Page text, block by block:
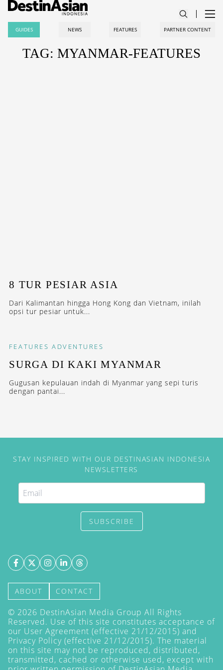
GUIDES NEWS FEATURES PARTNER CONTENT
TAG: MYANMAR-FEATURES
8 TUR PESIAR ASIA
Dari Kalimantan hingga Hong Kong dan Vietnam, inilah
opsi tur pesiar untuk...
FEATURES ADVENTURES
SURGA DI KAKI MYANMAR
Gugusan kepulauan indah di Myanmar yang sepi turis
dengan pantai...
STAY INSPIRED WITH OUR DESTINASIAN INDONESIA
NEWSLETTERS
SUBSCRIBE
ABOUT CONTACT
© 2026 DestinAsian Media Group All Rights
Reserved. Use of this site constitutes acceptance of
our User Agreement (effective 21/12/2015) and
Privacy Policy (effective 21/12/2015). The material
on this site may not be reproduced, distributed,
transmitted, cached or otherwise used, except with